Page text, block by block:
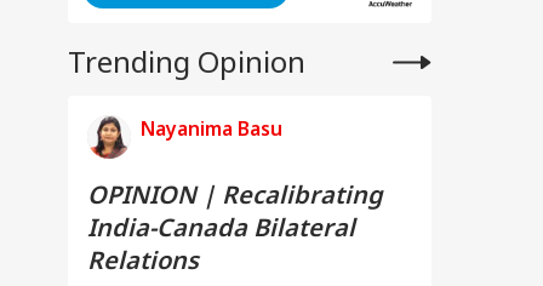
Trending Opinion
Nayanima Basu
OPINION | Recalibrating
India-Canada Bilateral
Relations